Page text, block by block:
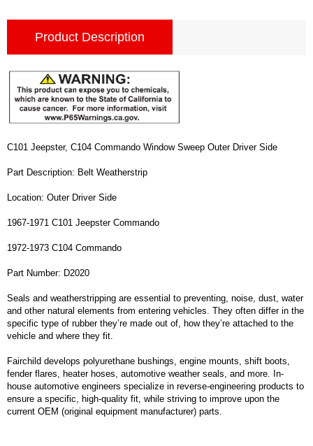
Product Description
C101 Jeepster, C104 Commando Window Sweep Outer Driver Side
Part Description: Belt Weatherstrip
Location: Outer Driver Side
1967-1971 C101 Jeepster Commando
1972-1973 C104 Commando
Part Number: D2020
Seals and weatherstripping are essential to preventing, noise, dust, water
and other natural elements from entering vehicles. They often differ in the
specific type of rubber they’re made out of, how they’re attached to the
vehicle and where they fit.
Fairchild develops polyurethane bushings, engine mounts, shift boots,
fender flares, heater hoses, automotive weather seals, and more. In-
house automotive engineers specialize in reverse-engineering products to
ensure a specific, high-quality fit, while striving to improve upon the
current OEM (original equipment manufacturer) parts.